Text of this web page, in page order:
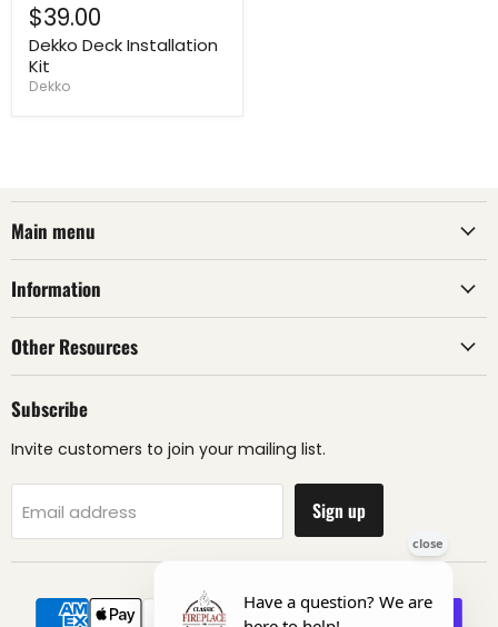
$39.00
Dekko Deck Installation
Kit
Dekko
Main menu
Information
Other Resources
Subscribe
Invite customers to join your mailing list.
Email address Sign up